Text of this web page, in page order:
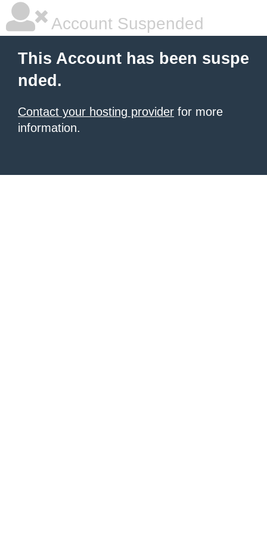
Account Suspended
This Account has been suspe
nded.
Contact your hosting provider for more
information.